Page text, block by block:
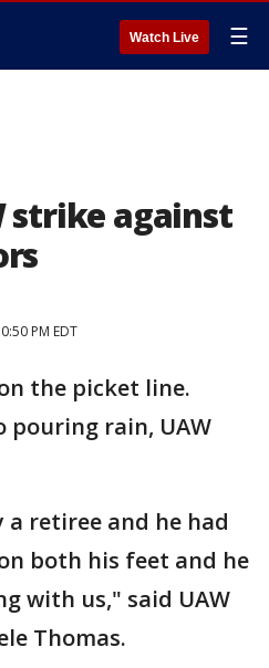
Watch Live ☰
strike against
PM EDT
the picket line.
pouring rain, UAW
retiree and he had
both his feet and he
with us," said UAW
Thomas.